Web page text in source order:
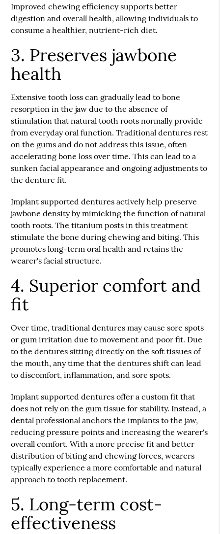
Improved chewing efficiency supports better
digestion and overall health, allowing individuals to
consume a healthier, nutrient-rich diet.
3. Preserves jawbone
health
Extensive tooth loss can gradually lead to bone
resorption in the jaw due to the absence of
stimulation that natural tooth roots normally provide
from everyday oral function. Traditional dentures rest
on the gums and do not address this issue, often
accelerating bone loss over time. This can lead to a
sunken facial appearance and ongoing adjustments to
the denture fit.
Implant supported dentures actively help preserve
jawbone density by mimicking the function of natural
tooth roots. The titanium posts in this treatment
stimulate the bone during chewing and biting. This
promotes long-term oral health and retains the
wearer's facial structure.
4. Superior comfort and
fit
Over time, traditional dentures may cause sore spots
or gum irritation due to movement and poor fit. Due
to the dentures sitting directly on the soft tissues of
the mouth, any time that the dentures shift can lead
to discomfort, inflammation, and sore spots.
Implant supported dentures offer a custom fit that
does not rely on the gum tissue for stability. Instead, a
dental professional anchors the implants to the jaw,
reducing pressure points and increasing the wearer's
overall comfort. With a more precise fit and better
distribution of biting and chewing forces, wearers
typically experience a more comfortable and natural
approach to tooth replacement.
5. Long-term cost-
effectiveness